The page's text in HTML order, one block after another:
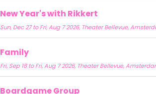
New Year's with Rikkert
Sun, Dec 27 to Fri, Aug 7 2026, Theater Bellevue,
Family
Fri, Sep 18 to Fri, Aug 7 2026, Theater Bellevue,
Boardgame Group